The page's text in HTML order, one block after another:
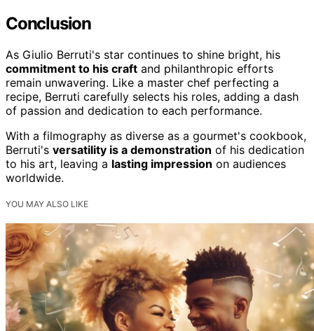
Conclusion
As Giulio Berruti's star continues to shine bright, his
commitment to his craft and philanthropic efforts
remain unwavering. Like a master chef perfecting a
recipe, Berruti carefully selects his roles, adding a dash
of passion and dedication to each performance.
With a filmography as diverse as a gourmet's cookbook,
Berruti's versatility is a demonstration of his dedication
to his art, leaving a lasting impression on audiences
worldwide.
YOU MAY ALSO LIKE